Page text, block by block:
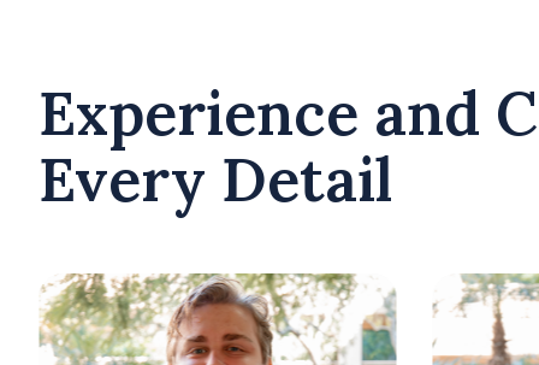
Experience and
Every Detail